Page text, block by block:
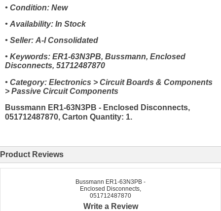
• Condition: New
• Availability: In Stock
• Seller: A-I Consolidated
• Keywords: ER1-63N3PB, Bussmann, Enclosed
Disconnects, 51712487870
• Category: Electronics > Circuit Boards & Components
> Passive Circuit Components
Bussmann ER1-63N3PB - Enclosed Disconnects,
051712487870, Carton Quantity: 1.
Product Reviews
Bussmann ER1-63N3PB -
Enclosed Disconnects,
051712487870
Write a Review